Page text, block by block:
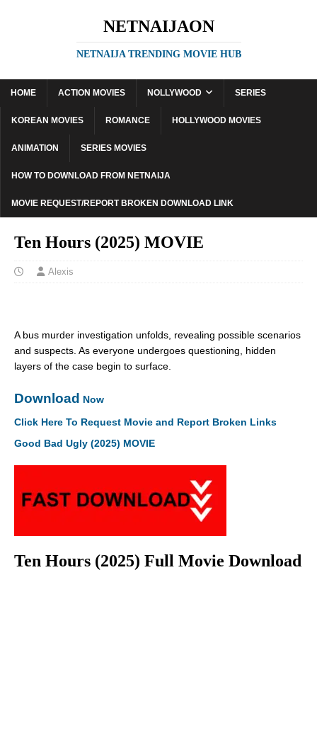
NETNAIJAON
NETNAIJA TRENDING MOVIE HUB
HOME ACTION MOVIES NOLLYWOOD SERIES
KOREAN MOVIES ROMANCE HOLLYWOOD MOVIES
ANIMATION SERIES MOVIES
HOW TO DOWNLOAD FROM NETNAIJA
MOVIE REQUEST/REPORT BROKEN DOWNLOAD LINK
Ten Hours (2025) MOVIE
Alexis
A bus murder investigation unfolds, revealing possible scenarios
and suspects. As everyone undergoes questioning, hidden
layers of the case begin to surface.
Download Now
Click Here To Request Movie and Report Broken Links
Good Bad Ugly (2025) MOVIE
Ten Hours (2025) Full Movie Download